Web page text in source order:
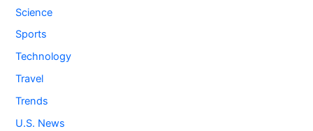
Science
Sports
Technology
Travel
Trends
U.S. News